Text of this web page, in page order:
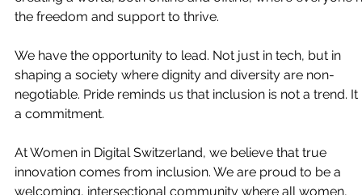
the freedom and support to thrive.
We have the opportunity to lead. Not just in tech, but in
shaping a society where dignity and diversity are non-
negotiable. Pride reminds us that inclusion is not a trend.
a commitment.
At Women in Digital Switzerland, we believe that true
innovation comes from inclusion. We are proud to be a
welcoming, intersectional community where all women,